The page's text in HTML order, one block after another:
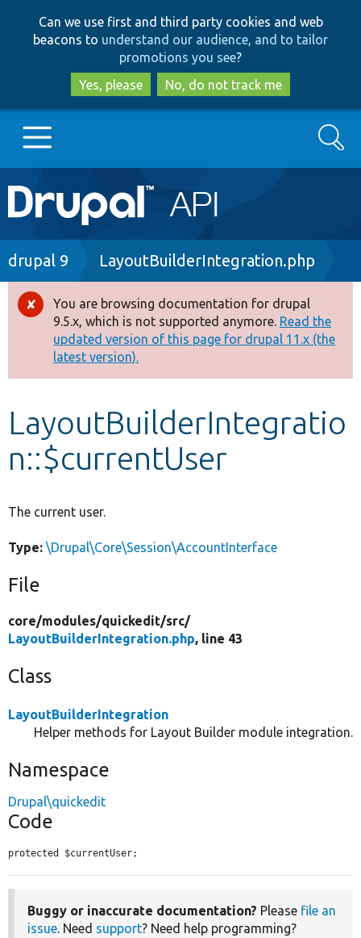
to
main
content
to
search
Can we use first and third party cookies and web
beacons to understand our audience, and to tailor
promotions you see?
Yes, please
No, do not track me
Main
navigation
Go to Drupal.org
Drupal 8+
Other projects
Develop for Drupal
Search
Breadcrumb
drupal 9 LayoutBuilderIntegration.php
Error
message
You are browsing documentation for drupal
9.5.x, which is not supported anymore. Read the
updated version of this page for drupal 11.x (the
latest version).
LayoutBuilderIntegratio
n::$currentUser
The current user.
Type: \Drupal\Core\Session\AccountInterface
File
core/modules/quickedit/src/
LayoutBuilderIntegration.php, line 43
Class
LayoutBuilderIntegration
Helper methods for Layout Builder module integration.
Namespace
Drupal\quickedit
Code
protected $currentUser;
Buggy or inaccurate documentation? Please file an
issue. Need support? Need help programming?